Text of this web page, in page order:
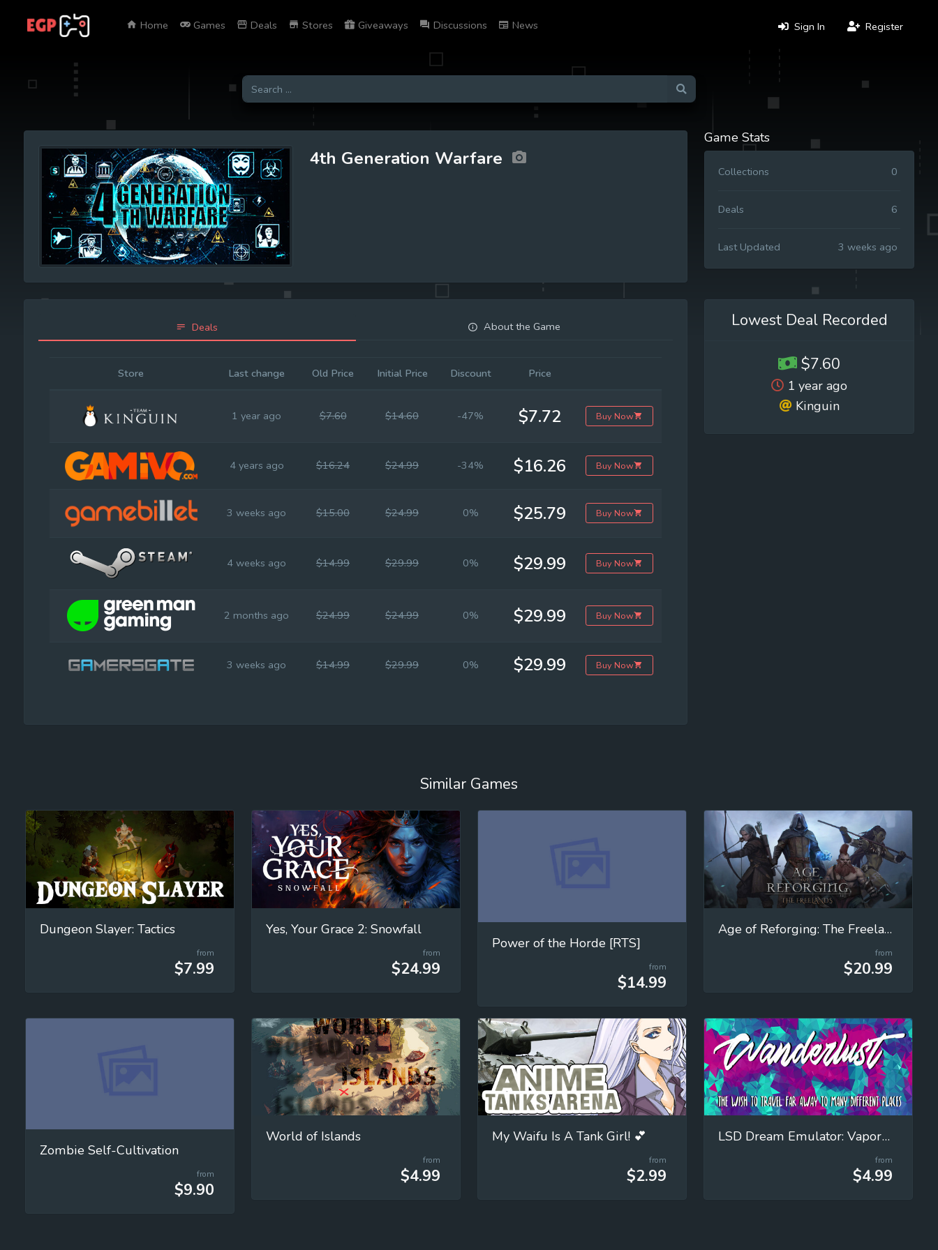
Sign In Register
Home Games Deals Stores Giveaways Discussions News
4th Generation Warfare
Game Stats
Collections 0
Deals 6
Last Updated 3 weeks ago
Deals About the Game
Store Last change Old Price Initial Price Discount Price
1 year ago $7.60 $14.60 -47% $7.72 Buy Now
4 years ago $16.24 $24.99 -34% $16.26 Buy Now
3 weeks ago $15.00 $24.99 0% $25.79 Buy Now
4 weeks ago $14.99 $29.99 0% $29.99 Buy Now
2 months ago $24.99 $24.99 0% $29.99 Buy Now
3 weeks ago $14.99 $29.99 0% $29.99 Buy Now
Lowest Deal Recorded
$7.60
1 year ago
Kinguin
Similar Games
Dungeon Slayer: Tactics
from
$7.99
Yes, Your Grace 2: Snowfall
from
$24.99
Power of the Horde [RTS]
from
$14.99
Age of Reforging: The Freelands
from
$20.99
Zombie Self-Cultivation
from
$9.90
World of Islands
from
$4.99
My Waifu Is A Tank Girl! 💕
from
$2.99
LSD Dream Emulator: Vaporwave (Wanderlust)
from
$4.99